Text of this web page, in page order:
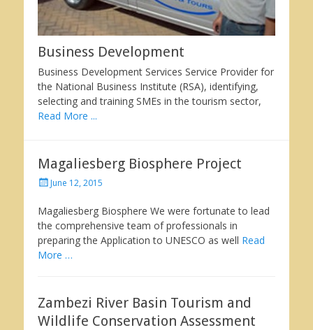
Business Development
Business Development Services Service Provider for
the National Business Institute (RSA), identifying,
selecting and training SMEs in the tourism sector,
Read More ...
Magaliesberg Biosphere Project
PostedJune 12, 2015
Magaliesberg Biosphere We were fortunate to lead
the comprehensive team of professionals in
preparing the Application to UNESCO as well Read
More …
Zambezi River Basin Tourism and
Wildlife Conservation Assessment